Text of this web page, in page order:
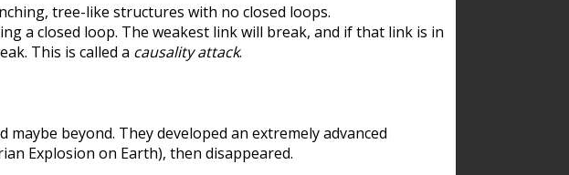
tree-like structures with no closed loops.
a closed loop. The weakest link will break, and if that link is in
This is called a causality attack.
beyond. They developed an extremely advanced
Explosion on Earth), then disappeared.